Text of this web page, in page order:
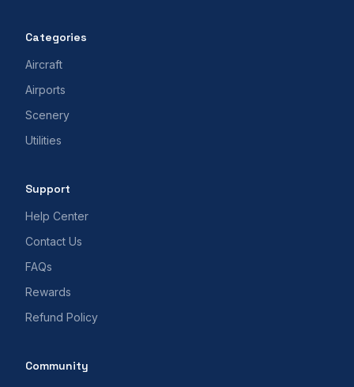
Categories
Aircraft
Airports
Scenery
Utilities
Support
Help Center
Contact Us
FAQs
Rewards
Refund Policy
Community